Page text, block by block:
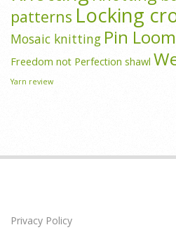
patterns Locking
Mosaic knitting Pin Loom
Freedom not Perfection shawl
Yarn review
Privacy Policy